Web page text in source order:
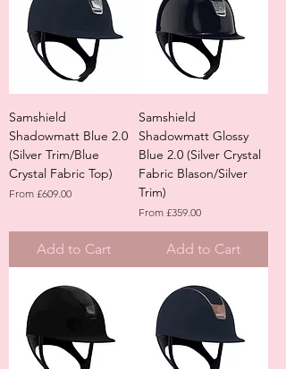
Samshield
Shadowmatt Blue 2.0
(Silver Trim/Blue
Crystal Fabric Top)
From £609.00
Sale Price
Add to Cart
Samshield
Shadowmatt Glossy
Blue 2.0 (Silver Crystal
Fabric Blason/Silver
Trim)
From £359.00
Sale Price
Add to Cart